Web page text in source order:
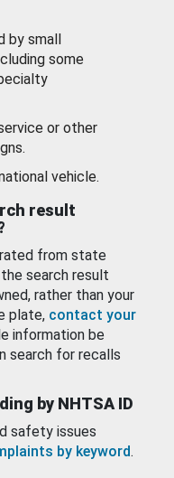
by small
some
or other
vehicle.
result
from state
search result
rather than your
plate, contact your
information be
search for recalls
by NHTSA ID
safety issues
by keyword.